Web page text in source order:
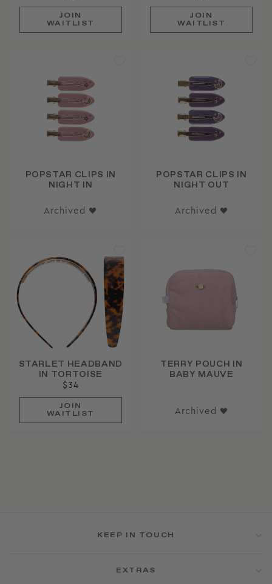
JOIN
WAITLIST
JOIN
WAITLIST
POPSTAR CLIPS IN
NIGHT IN
Archived ♥
POPSTAR CLIPS IN
NIGHT OUT
Archived ♥
STARLET HEADBAND
IN TORTOISE
$34
JOIN
WAITLIST
TERRY POUCH IN
BABY MAUVE
Archived ♥
KEEP IN TOUCH
EXTRAS